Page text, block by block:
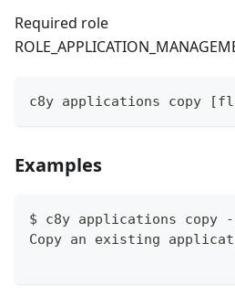
Required role
c8y applications copy
Examples
$ c8y applications copy
Copy an existing